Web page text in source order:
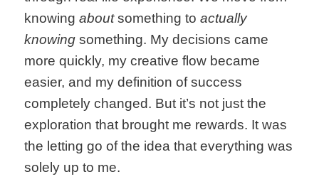
knowingaboutsomething toactually
knowing something. My decisions came
more quickly, my creative flow became
easier, and my definition of success
completely changed. But it’s not just the
exploration that brought me rewards. It was
the letting go of the idea that everything was
solely up to me.